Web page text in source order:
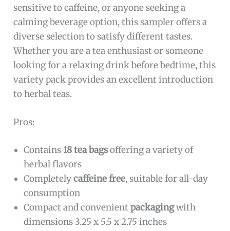
sensitive to caffeine, or anyone seeking a
calming beverage option, this sampler offers a
diverse selection to satisfy different tastes.
Whether you are a tea enthusiast or someone
looking for a relaxing drink before bedtime, this
variety pack provides an excellent introduction
to herbal teas.
Pros:
Contains18 tea bagsoffering a variety of
herbal flavors
Completelycaffeine free, suitable for all-day
consumption
Compact and convenientpackagingwith
dimensions 3.25 x 5.5 x 2.75 inches